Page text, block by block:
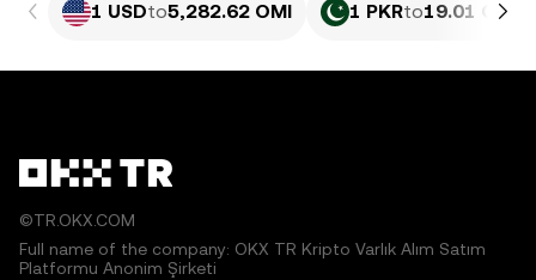
1 USDto5,282.62 OMI 1 PKRto19.01 OMI
©TR.OKX.COM
Full name of the company: OKX TR Kripto Varlık Alım Satım
Platformu Anonim Şirketi